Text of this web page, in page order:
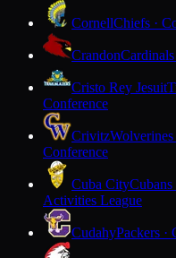
CornellChiefs ·
Crandon
Cristo Rey Jesuit
Conference
Crivitz
Conference
Cuba City
Activities League
CudahyPackers ·